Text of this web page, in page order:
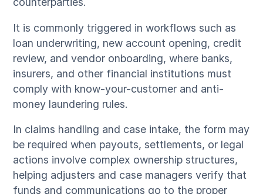
It is commonly triggered in workflows such as
loan underwriting, new account opening, credit
review, and vendor onboarding, where banks,
insurers, and other financial institutions must
comply with know-your-customer and anti-
money laundering rules.
In claims handling and case intake, the form may
be required when payouts, settlements, or legal
actions involve complex ownership structures,
helping adjusters and case managers verify that
funds and communications go to the proper